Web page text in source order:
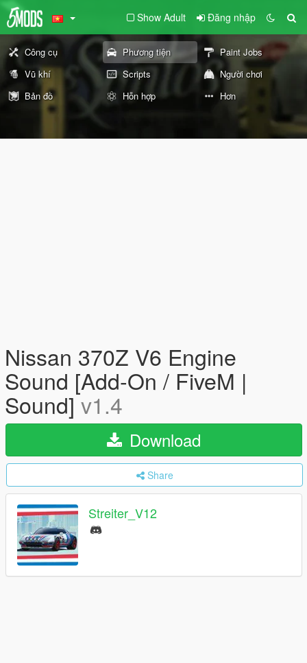
Show Adult Đăng nhập
Công cụ Phương tiện
Paint Jobs
Vũ khí
Scripts
Người chơi
Bản đồ
Hỗn hợp Hơn
Nissan 370Z V6 Engine
Sound [Add-On / FiveM |
Sound]v1.4
Download
Share
Streiter_V12